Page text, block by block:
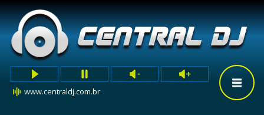
www.centraldj.com.br